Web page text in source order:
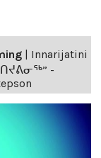
| Innarijatini
-